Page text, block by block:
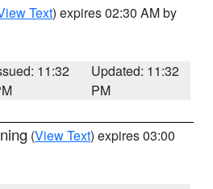
Text) expires 02:30 AM by
11:32
Updated: 11:32
PM
(View Text) expires 03:00